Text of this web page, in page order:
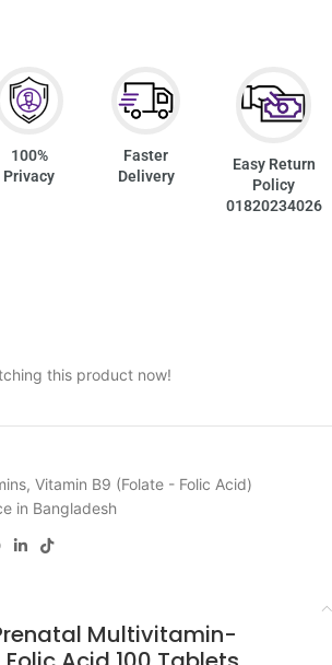
100%
Privacy
Faster
Delivery
Easy Return
Policy
01820234026
this product now!
, Vitamin B9 (Folate - Folic Acid)
in Bangladesh
Multivitamin-